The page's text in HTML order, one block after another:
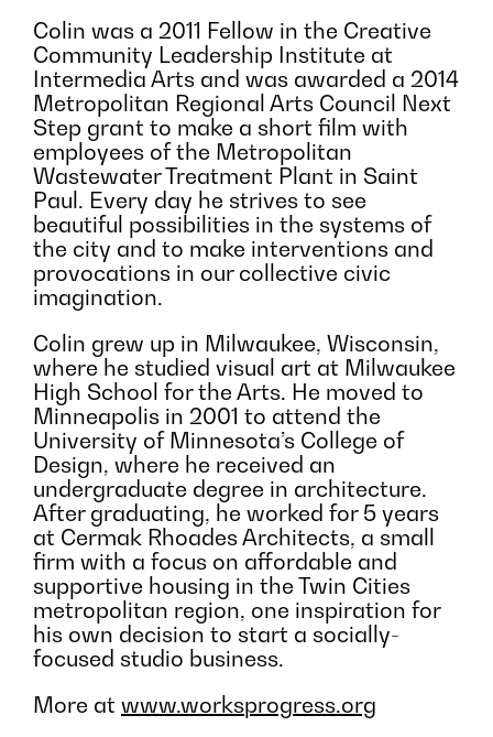
Colin was a 2011 Fellow in the Creative
Community Leadership Institute at
Intermedia Arts and was awarded a 2014
Metropolitan Regional Arts Council Next
Step grant to make a short film with
employees of the Metropolitan
Wastewater Treatment Plant in Saint
Paul. Every day he strives to see
beautiful possibilities in the systems of
the city and to make interventions and
provocations in our collective civic
imagination.
Colin grew up in Milwaukee, Wisconsin,
where he studied visual art at Milwaukee
High School for the Arts. He moved to
Minneapolis in 2001 to attend the
University of Minnesota’s College of
Design, where he received an
undergraduate degree in architecture.
After graduating, he worked for 5 years
at Cermak Rhoades Architects, a small
firm with a focus on affordable and
supportive housing in the Twin Cities
metropolitan region, one inspiration for
his own decision to start a socially-
focused studio business.
More at www.worksprogress.org